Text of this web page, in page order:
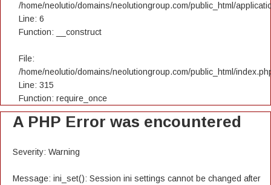
/home/neolutio/domains/neolutiongroup.com/public_html/
Line: 6
Function: __construct
File:
/home/neolutio/domains/neolutiongroup.com/public_html/
Line: 315
Function: require_once
A PHP Error was encountered
Severity: Warning
Message: ini_set(): Session ini settings cannot be changed after